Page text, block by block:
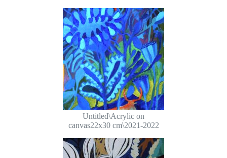
Untitled\Acrylic on
canvas22x30 cm\2021-2022